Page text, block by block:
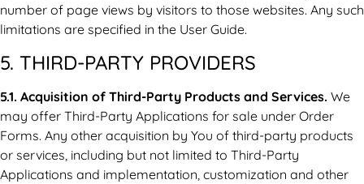
number of page views by visitors to those websites. Any such
limitations are specified in the User Guide.
5. THIRD-PARTY PROVIDERS
5.1. Acquisition of Third-Party Products and Services. We
may offer Third-Party Applications for sale under Order
Forms. Any other acquisition by You of third-party products
or services, including but not limited to Third-Party
Applications and implementation, customization and other